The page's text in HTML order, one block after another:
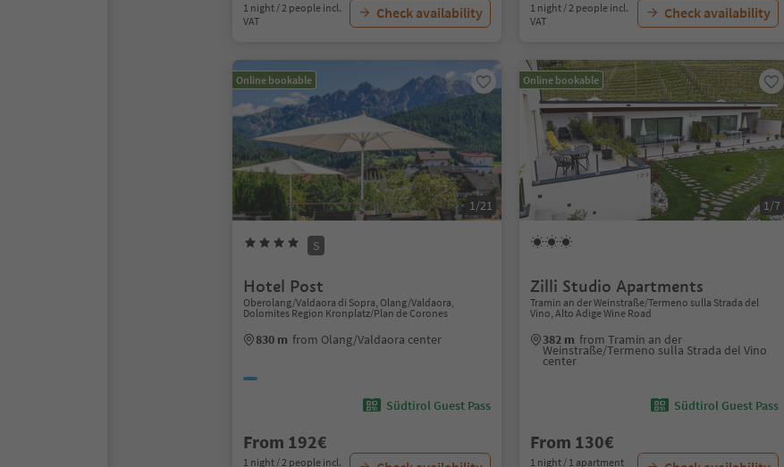
1 night / 2 people incl.
VAT
Check availability
1 night / 2 people incl.
VAT
Check availability
Online bookable
1/21
S
Hotel Post
Oberolang/Valdaora di Sopra, Olang/Valdaora,
Dolomites Region Kronplatz/Plan de Corones
830 m from Olang/Valdaora center
Südtirol Guest Pass
From 192€
1 night / 2 people incl.
Online bookable
1/7
Zilli Studio Apartments
Tramin an der Weinstraße/Termeno sulla Strada del
Vino, Alto Adige Wine Road
382 m from Tramin an der
Weinstraße/Termeno sulla Strada del Vino
center
Südtirol Guest Pass
From 130€
1 night / 1 apartment